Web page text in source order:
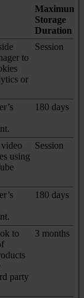
Maximum
Storage
Duration
to
or
Session
180 days
video
using
Session
180 days
to
party
3 months